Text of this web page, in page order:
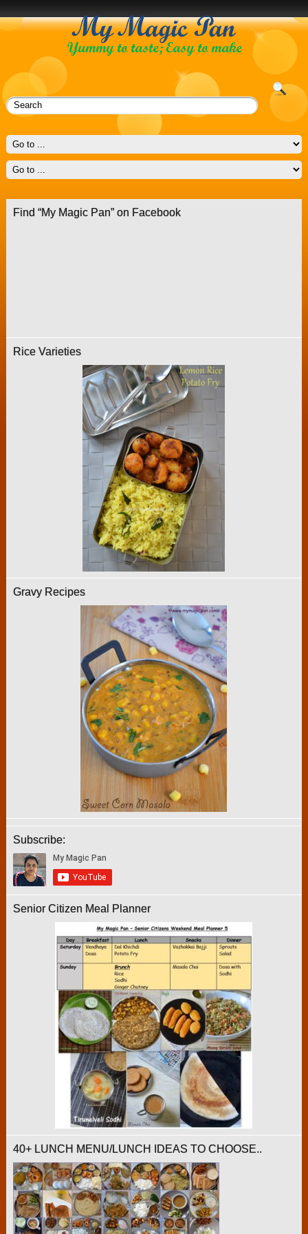
Find “My Magic Pan” on Facebook
Rice Varieties
Gravy Recipes
Subscribe:
Senior Citizen Meal Planner
40+ LUNCH MENU/LUNCH IDEAS TO CHOOSE..